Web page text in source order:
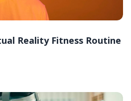
Reality Fitness Routine